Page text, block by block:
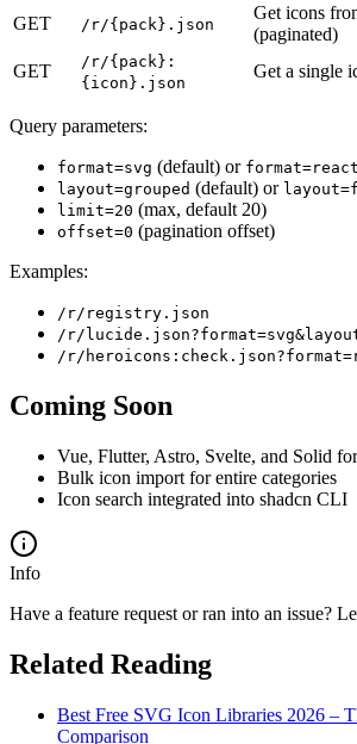
GET
/r/{pack}.json
Get icons
(paginated)
GET
/r/{pack}:
{icon}.json
Get a single
Query parameters:
format=svg (default) or format=react
layout=grouped (default) or
limit=20 (max, default 20)
offset=0 (pagination offset)
Examples:
/r/registry.json
/r/
/r/
Coming Soon
Vue, Flutter, Astro, Svelte, and Solid
Bulk icon import for entire categories
Icon search integrated into shadcn CLI
Info
Have a feature request or ran into an issue?
Related Reading
Best Free SVG Icon Libraries 2026 –
Comparison